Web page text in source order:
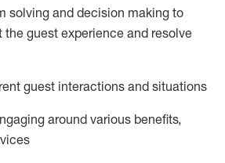
solving and decision making to
the guest experience and resolve
guest interactions and situations
around various benefits,